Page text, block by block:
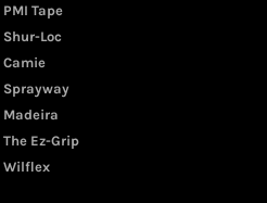
PMI Tape
Shur-Loc
Camie
Sprayway
Madeira
The Ez-Grip
Wilflex